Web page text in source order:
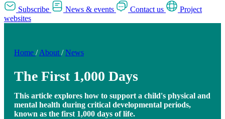
Subscribe
News & events Contact us
Project
websites
Home / About / News
The First 1,000 Days
This article explores how to support a child's physical and
mental health during critical developmental periods,
known as the first 1,000 days of life.